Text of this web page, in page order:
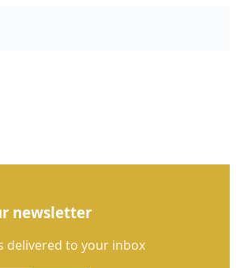
newsletter
delivered to your inbox